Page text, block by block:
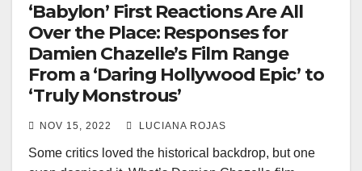
‘Babylon’ First Reactions Are All
Over the Place: Responses for
Damien Chazelle’s Film Range
From a ‘Daring Hollywood Epic’ to
‘Truly Monstrous’
NOV 15, 2022 LUCIANA ROJAS
Some critics loved the historical backdrop, but one